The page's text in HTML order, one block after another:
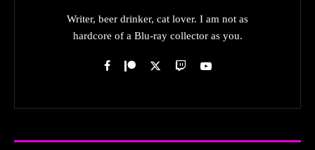
Writer, beer drinker, cat lover. I am not as
hardcore of a Blu-ray collector as you.